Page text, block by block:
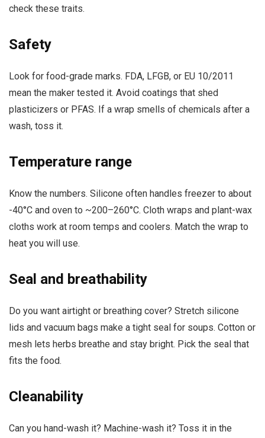
check these traits.
Safety
Look for food-grade marks. FDA, LFGB, or EU 10/2011
mean the maker tested it. Avoid coatings that shed
plasticizers or PFAS. If a wrap smells of chemicals after a
wash, toss it.
Temperature range
Know the numbers. Silicone often handles freezer to about
-40°C and oven to ~200–260°C. Cloth wraps and plant-wax
cloths work at room temps and coolers. Match the wrap to
heat you will use.
Seal and breathability
Do you want airtight or breathing cover? Stretch silicone
lids and vacuum bags make a tight seal for soups. Cotton or
mesh lets herbs breathe and stay bright. Pick the seal that
fits the food.
Cleanability
Can you hand-wash it? Machine-wash it? Toss it in the